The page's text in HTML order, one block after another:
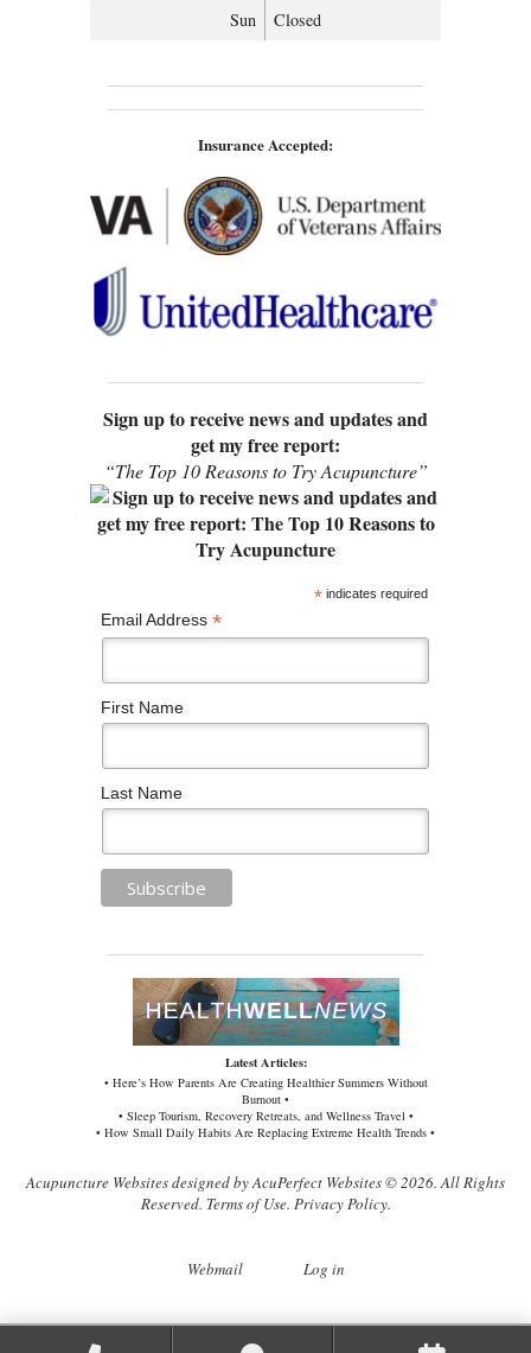
Sun
Closed
Insurance Accepted:
Sign up to receive news and updates and
get my free report:
“The Top 10 Reasons to Try Acupuncture”
*indicates required
Email Address *
First Name
Last Name
Latest Articles:
• Here’s How Parents Are Creating Healthier Summers Without
Burnout •
• Sleep Tourism, Recovery Retreats, and Wellness Travel •
• How Small Daily Habits Are Replacing Extreme Health Trends •
Acupuncture Websitesdesigned by AcuPerfect Websites © 2026. All Rights
Reserved. Terms of Use. Privacy Policy.
Webmail Log in